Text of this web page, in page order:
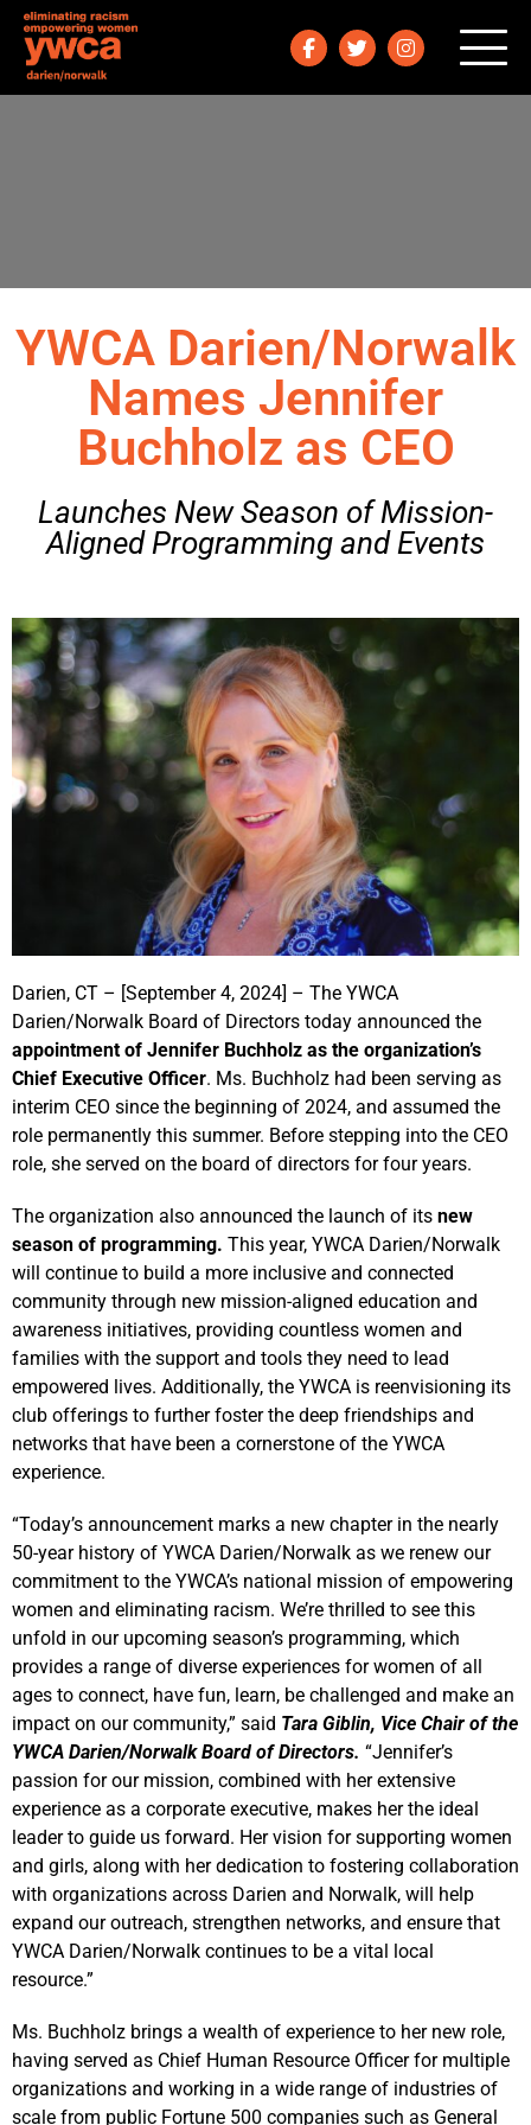
YWCA Darien/Norwalk
Names Jennifer
Buchholz as CEO
Launches New Season of Mission-
Aligned Programming and Events
Darien, CT – [September 4, 2024] – The YWCA
Darien/Norwalk Board of Directors today announced the
appointment of Jennifer Buchholz as the organization’s
Chief Executive Officer. Ms. Buchholz had been serving as
interim CEO since the beginning of 2024, and assumed the
role permanently this summer. Before stepping into the CEO
role, she served on the board of directors for four years.
The organization also announced the launch of its new
season of programming. This year, YWCA Darien/Norwalk
will continue to build a more inclusive and connected
community through new mission-aligned education and
awareness initiatives, providing countless women and
families with the support and tools they need to lead
empowered lives. Additionally, the YWCA is reenvisioning its
club offerings to further foster the deep friendships and
networks that have been a cornerstone of the YWCA
experience.
“Today’s announcement marks a new chapter in the nearly
50-year history of YWCA Darien/Norwalk as we renew our
commitment to the YWCA’s national mission of empowering
women and eliminating racism. We’re thrilled to see this
unfold in our upcoming season’s programming, which
provides a range of diverse experiences for women of all
ages to connect, have fun, learn, be challenged and make an
impact on our community,” said Tara Giblin, Vice Chair of the
YWCA Darien/Norwalk Board of Directors. “Jennifer’s
passion for our mission, combined with her extensive
experience as a corporate executive, makes her the ideal
leader to guide us forward. Her vision for supporting women
and girls, along with her dedication to fostering collaboration
with organizations across Darien and Norwalk, will help
expand our outreach, strengthen networks, and ensure that
YWCA Darien/Norwalk continues to be a vital local
resource.”
Ms. Buchholz brings a wealth of experience to her new role,
having served as Chief Human Resource Officer for multiple
organizations and working in a wide range of industries of
scale from public Fortune 500 companies such as General